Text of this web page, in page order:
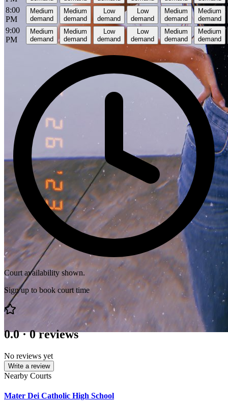
8:00
PM
Medium
demand
Medium
demand
Low
demand
Low
demand
Medium
demand
Medium
demand
9:00
PM
Medium
demand
Medium
demand
Low
demand
Low
demand
Medium
demand
Medium
demand
Court availability shown.
Sign up to book court time
0.0·0 reviews
No reviews yet
Write a review
Nearby Courts
Mater Dei Catholic High School